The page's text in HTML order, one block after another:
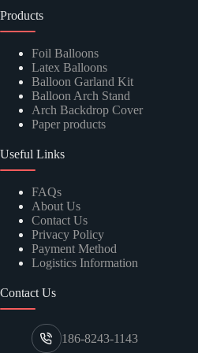
Products
Foil Balloons
Latex Balloons
Balloon Garland Kit
Balloon Arch Stand
Arch Backdrop Cover
Paper products
Useful Links
FAQs
About Us
Contact Us
Privacy Policy
Payment Method
Logistics Information
Contact Us
186-8243-1143